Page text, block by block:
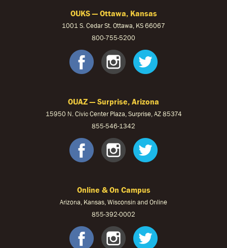
OUKS — Ottawa, Kansas
1001 S. Cedar St. Ottawa, KS 66067
800-755-5200
OUKSOUKS
OUAZ — Surprise, Arizona
15950 N. Civic Center Plaza, Surprise, AZ 85374
855-546-1342
OUAZOUAZ
Online & On Campus
Arizona, Kansas, Wisconsin and Online
855-392-0002
facebook
instagram
twitter